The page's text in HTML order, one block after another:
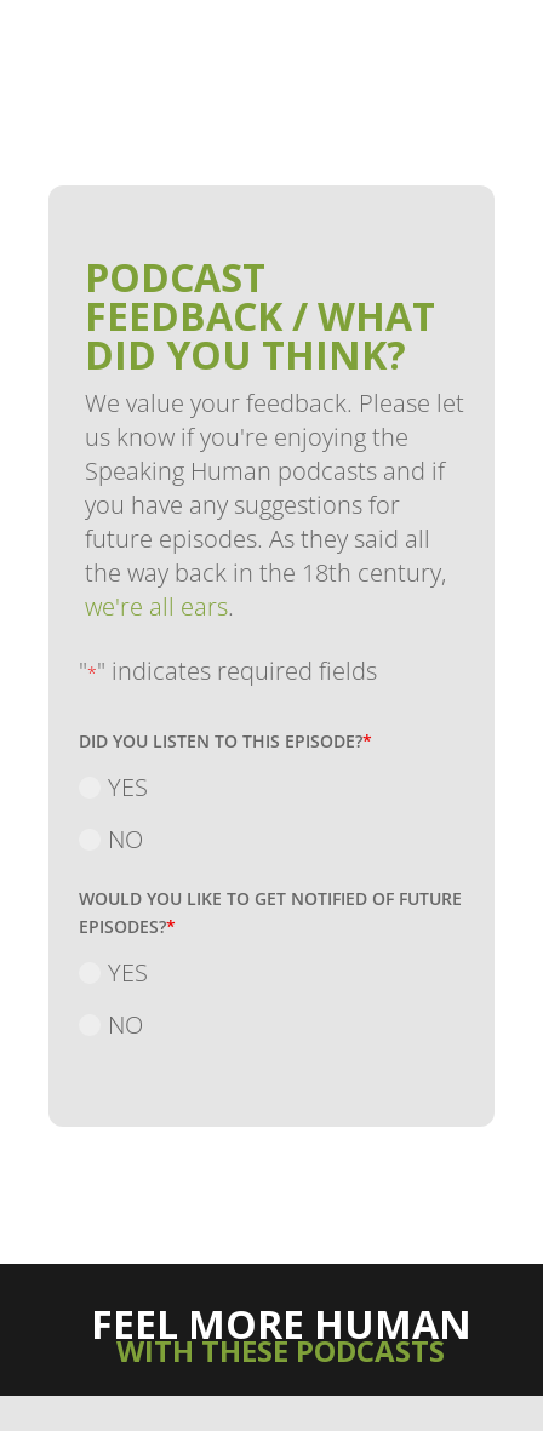
PODCAST
FEEDBACK / WHAT
DID YOU THINK?
We value your feedback. Please let
us know if you're enjoying the
Speaking Human podcasts and if
you have any suggestions for
future episodes. As they said all
the way back in the 18th century,
we're all ears.
"*" indicates required fields
DID YOU LISTEN TO THIS EPISODE?*
YES
NO
WOULD YOU LIKE TO GET NOTIFIED OF FUTURE
EPISODES?*
YES
NO
FEEL MORE HUMAN
WITH THESE PODCASTS